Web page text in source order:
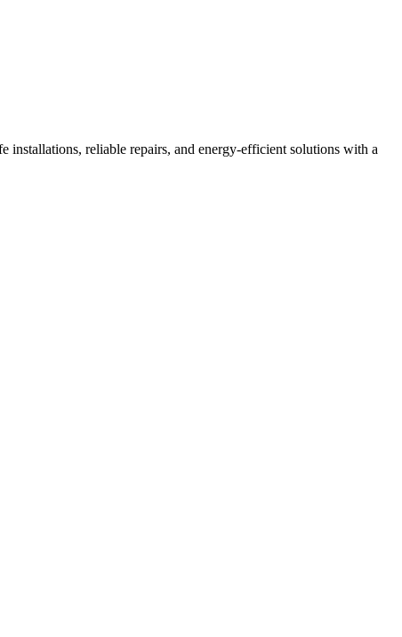
installations, reliable repairs, and energy-efficient solutions with a